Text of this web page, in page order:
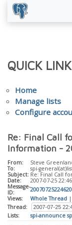
QUICK
Home
Manage lists
Configure
Re: Final Call
Information -
From:
Steve
To:
spi-
Subject: Re: Final Call
Date:
2007-07-25
Message-
ID:
Views:
Whole Thread |
Thread:
Lists:
spi-announce